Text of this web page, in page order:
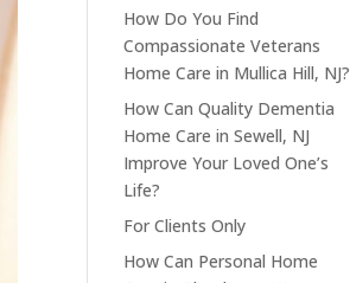
How Do You Find
Compassionate Veterans
Home Care in Mullica Hill, NJ?
How Can Quality Dementia
Home Care in Sewell, NJ
Improve Your Loved One’s
Life?
For Clients Only
How Can Personal Home